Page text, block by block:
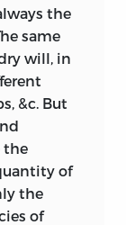
the
same
will, in
&c. But
the
of
the
of